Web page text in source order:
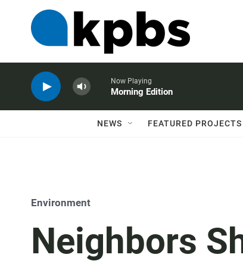
Now Playing
Morning Edition
NEWS FEATURED PROJECTS
Environment
Neighbors